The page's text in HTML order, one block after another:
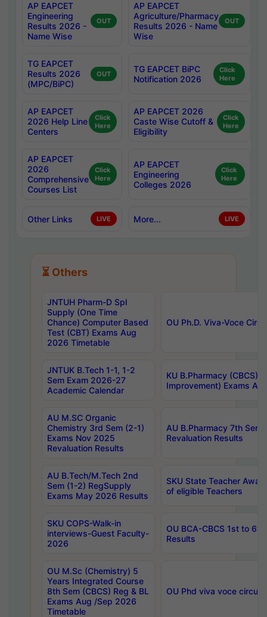
AP EAPCET
Engineering
Results 2026 -
Name Wise
OUT
AP EAPCET
Agriculture/Pharmacy
Results 2026 - Name
Wise
OUT
TG EAPCET
Results 2026
(MPC/BiPC)
OUT
TG EAPCET BiPC
Notification 2026
Click
Here
AP EAPCET
2026 Help Line
Centers
Click
Here
AP EAPCET 2026
Caste Wise Cutoff &
Eligibility
Click
Here
AP EAPCET
2026
Comprehensive
Courses List
Click
Here
AP EAPCET
Engineering
Colleges 2026
Click
Here
Other Links LIVE More... LIVE
⏳ Others
JNTUH Pharm-D Spl
Supply (One Time
Chance) Computer Based
Test (CBT) Exams Aug
2026 Timetable
OU Ph.D. Viva-Voce
JNTUK B.Tech 1-1, 1-2
Sem Exam 2026-27
Academic Calendar
KU B.Pharmacy (CBCS)
Improvement) Exams
AU M.SC Organic
Chemistry 3rd Sem (2-1)
Exams Nov 2025
Revaluation Results
AU B.Pharmacy 7th
Revaluation Results
AU B.Tech/M.Tech 2nd
Sem (1-2) RegSupply
Exams May 2026 Results
SKU State Teacher
of eligible Teachers
SKU COPS-Walk-in
interviews-Guest Faculty-
2026
OU BCA-CBCS 1st to
Results
OU M.Sc (Chemistry) 5
Years Integrated Course
8th Sem (CBCS) Reg & BL
Exams Aug /Sep 2026
Timetable
OU Phd viva voce